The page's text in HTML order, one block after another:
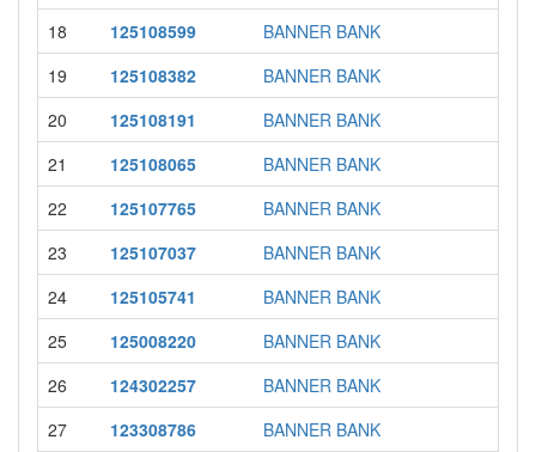
18 125108599
BANNER BANK
19
125108382
BANNER BANK
20
125108191
BANNER BANK
21
125108065
BANNER BANK
22
125107765
BANNER BANK
23
125107037
BANNER BANK
24
125105741
BANNER BANK
25
125008220
BANNER BANK
26
124302257
BANNER BANK
27
123308786
BANNER BANK